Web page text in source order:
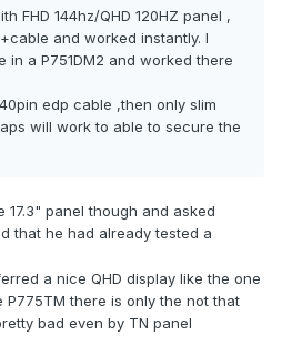
FHD 144hz/QHD 120HZ panel ,
and worked instantly. I
a P751DM2 and worked there
edp cable ,then only slim
will work to able to secure the
panel though and asked
that he had already tested a
a nice QHD display like the one
P775TM there is only the not that
bad even by TN panel